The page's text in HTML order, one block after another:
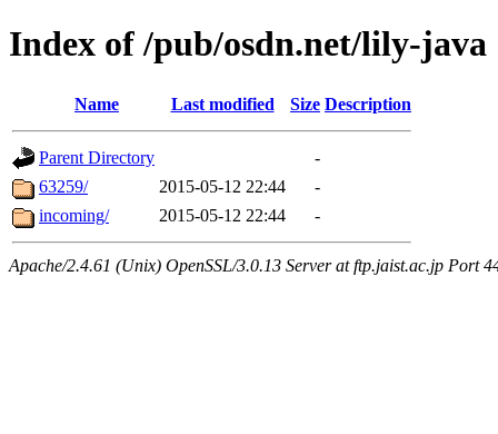
Index of /pub/osdn.net/lily-java
Name Last modified Size Description
Parent Directory
-
63259/
2015-05-12 22:44
-
incoming/
2015-05-12 22:44 -
Apache/2.4.61 (Unix) OpenSSL/3.0.13 Server at ftp.jaist.ac.jp Port